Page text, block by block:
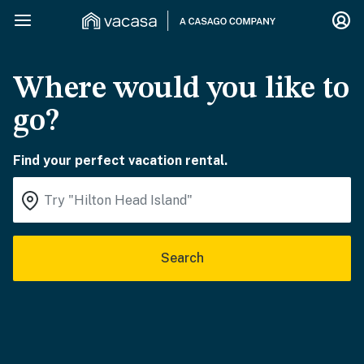
Where would you like to
go?
Find your perfect vacation rental.
Search